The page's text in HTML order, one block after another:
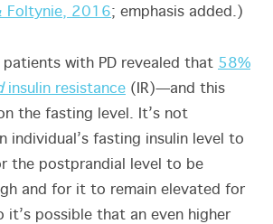
Foltynie, 2016; emphasis added.)
with PD revealed that 58%
insulin resistance (IR)—and this
the fasting level. It’s not
individual’s fasting insulin level to
the postprandial level to be
and for it to remain elevated for
it’s possible that an even higher